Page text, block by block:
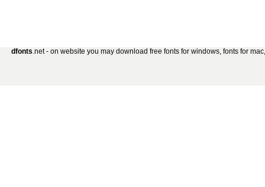
dfonts.net - on website you may download free fonts for windows, fonts for